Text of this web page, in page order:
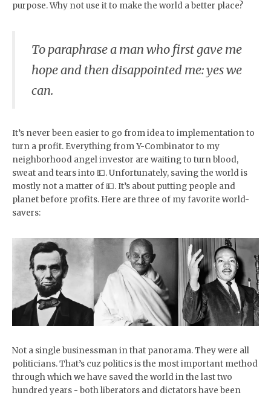
purpose. Why not use it to make the world a better place?
To paraphrase a man who first gave me
hope and then disappointed me: yes we
can.
It’s never been easier to go from idea to implementation to
turn a profit. Everything from Y-Combinator to my
neighborhood angel investor are waiting to turn blood,
sweat and tears into 💵. Unfortunately, saving the world is
mostly not a matter of 💵. It’s about putting people and
planet before profits. Here are three of my favorite world-
savers:
Not a single businessman in that panorama. They were all
politicians. That’s cuz politics is the most important method
through which we have saved the world in the last two
hundred years - both liberators and dictators have been